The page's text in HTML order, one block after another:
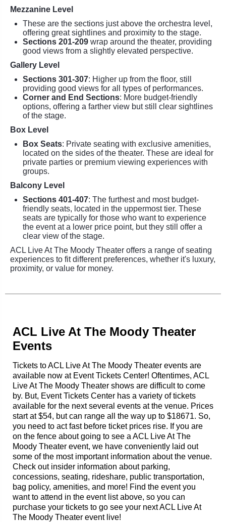
Mezzanine Level
These are the sections just above the orchestra level,
offering great sightlines and proximity to the stage.
Sections 201-209 wrap around the theater, providing
good views from a slightly elevated perspective.
Gallery Level
Sections 301-307: Higher up from the floor, still
providing good views for all types of performances.
Corner and End Sections: More budget-friendly
options, offering a farther view but still clear sightlines
of the stage.
Box Level
Box Seats: Private seating with exclusive amenities,
located on the sides of the theater. These are ideal for
private parties or premium viewing experiences with
groups.
Balcony Level
Sections 401-407: The furthest and most budget-
friendly seats, located in the uppermost tier. These
seats are typically for those who want to experience
the event at a lower price point, but they still offer a
clear view of the stage.
ACL Live At The Moody Theater offers a range of seating
experiences to fit different preferences, whether it's luxury,
proximity, or value for money.
ACL Live At The Moody Theater
Events
Tickets to ACL Live At The Moody Theater events are
available now at Event Tickets Center! Oftentimes, ACL
Live At The Moody Theater shows are difficult to come
by. But, Event Tickets Center has a variety of tickets
available for the next several events at the venue. Prices
start at $54, but can range all the way up to $18671. So,
you need to act fast before ticket prices rise. If you are
on the fence about going to see a ACL Live At The
Moody Theater event, we have conveniently laid out
some of the most important information about the venue.
Check out insider information about parking,
concessions, seating, rideshare, public transportation,
bag policy, amenities, and more! Find the event you
want to attend in the event list above, so you can
purchase your tickets to go see your next ACL Live At
The Moody Theater event live!